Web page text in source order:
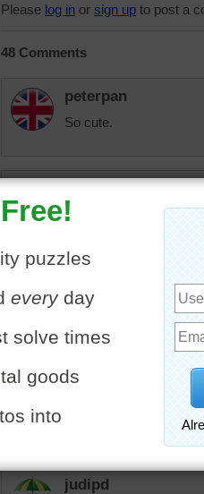
Please log in or sign up to post a
48 Comments
peterpan
So cute.
cannj
I love guinea pigs, I
elijah13
judipd